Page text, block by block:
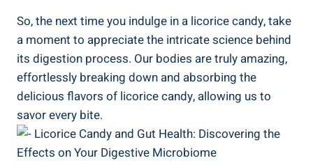
So, the next time you indulge in a licorice candy, take
a moment to appreciate the intricate science behind
its digestion process. Our bodies are truly amazing,
effortlessly breaking down and absorbing the
delicious flavors of licorice candy, allowing us to
savor every bite.